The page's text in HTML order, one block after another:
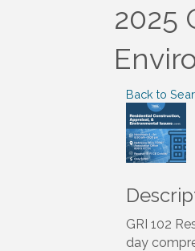
2025
Back to
GRI 102
day